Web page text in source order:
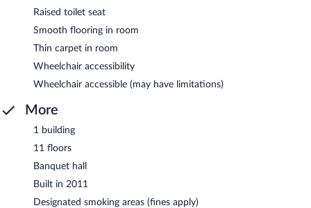
Raised toilet seat
Smooth flooring in room
Thin carpet in room
Wheelchair accessibility
Wheelchair accessible (may have limitations)
More
1 building
11 floors
Banquet hall
Built in 2011
Designated smoking areas (fines apply)